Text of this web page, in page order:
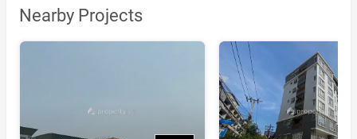
Nearby Projects